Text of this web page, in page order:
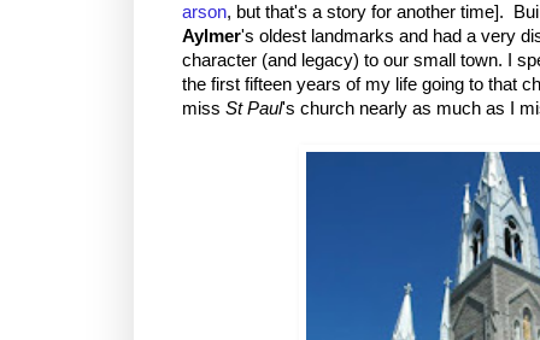
arson, but that's a story for another time].
Aylmer's oldest landmarks and had a very
character (and legacy) to our small town. I
the first fifteen years of my life going to that
miss St Paul's church nearly as much as I